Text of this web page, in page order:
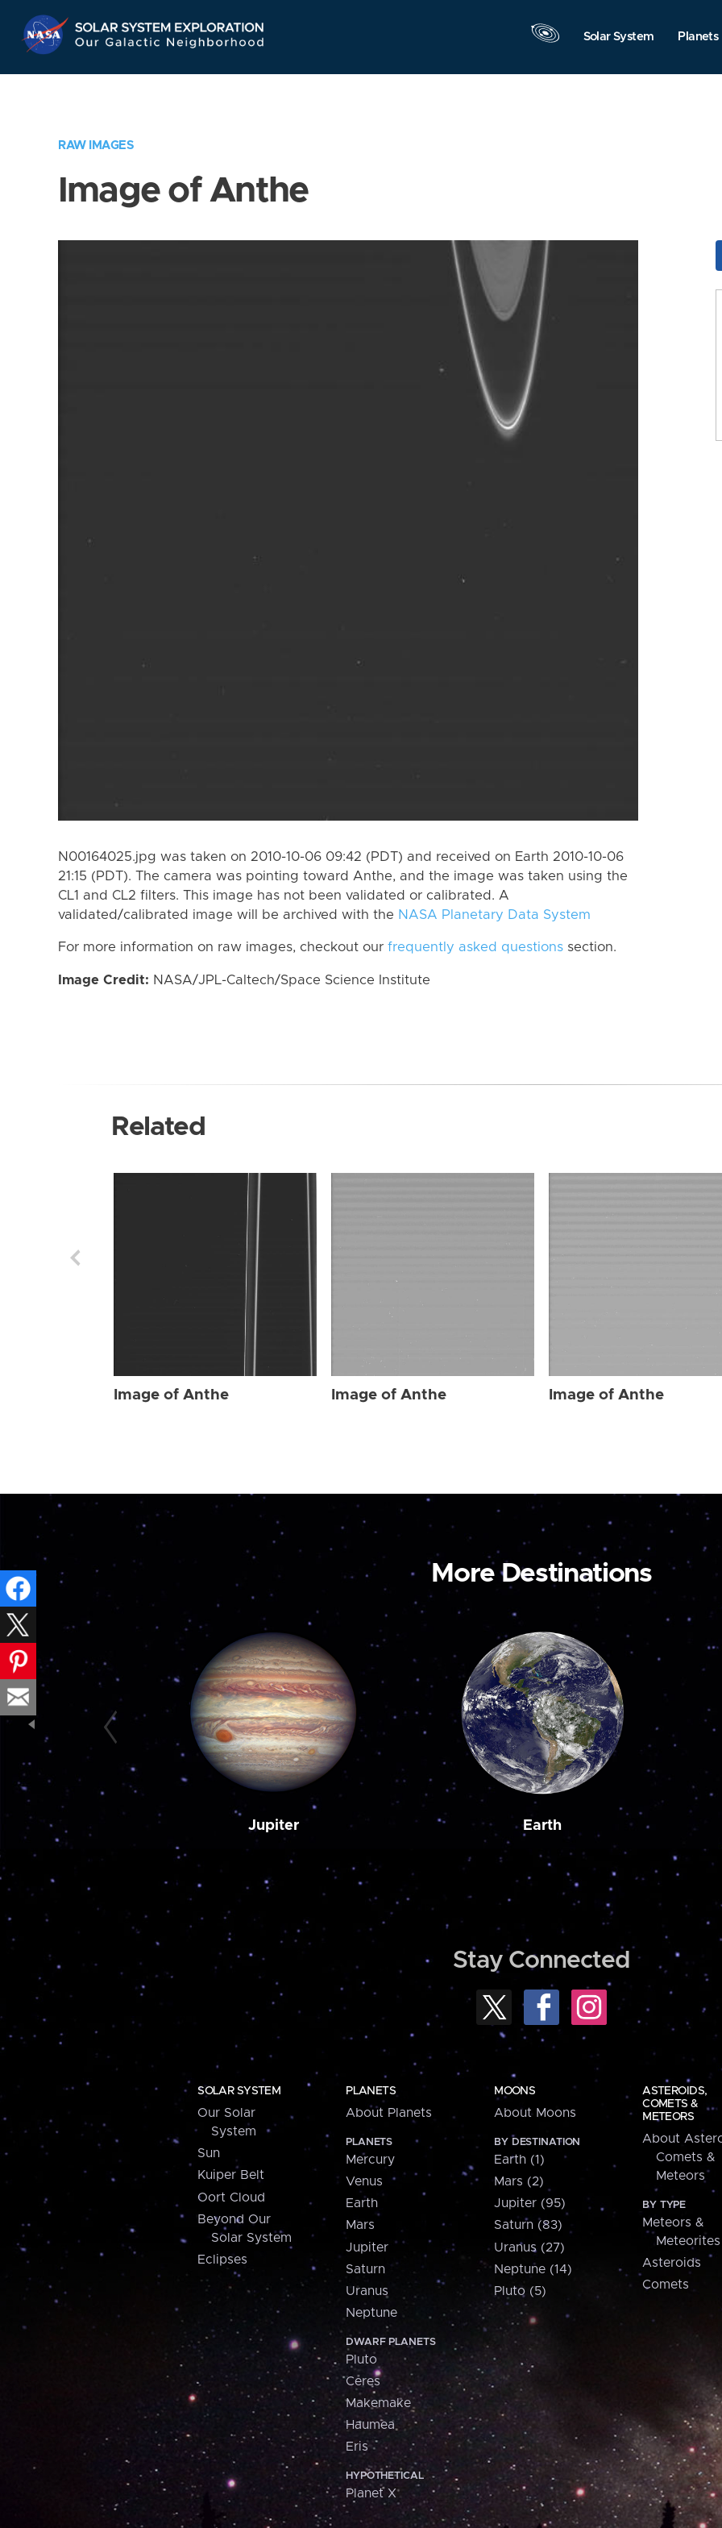
Navigation
Solar System Planets
RAW IMAGES
Image of Anthe
N00164025.jpg was taken on 2010-10-06 09:42 (PDT) and received on Earth 2010-10-06
21:15 (PDT). The camera was pointing toward Anthe, and the image was taken using the
CL1 and CL2 filters. This image has not been validated or calibrated. A
validated/calibrated image will be archived with the NASA Planetary Data System
For more information on raw images, checkout our frequently asked questions section.
Image Credit: NASA/JPL-Caltech/Space Science Institute
Related
Image of Anthe Image of Anthe Image of Anthe
More Destinations
Jupiter Earth
Stay Connected
SOLAR SYSTEM
Our Solar
System
Sun
Kuiper Belt
Oort Cloud
Beyond Our
Solar System
Eclipses
PLANETS
About Planets
PLANETS
Mercury
Venus
Earth
Mars
Jupiter
Saturn
Uranus
Neptune
DWARF PLANETS
Pluto
Ceres
Makemake
Haumea
Eris
HYPOTHETICAL
Planet X
MOONS
About Moons
BY DESTINATION
Earth (1)
Mars (2)
Jupiter (95)
Saturn (83)
Uranus (27)
Neptune (14)
Pluto (5)
ASTEROIDS,
COMETS &
METEORS
About
Comets &
Meteors
BY TYPE
Meteors &
Meteorites
Asteroids
Comets